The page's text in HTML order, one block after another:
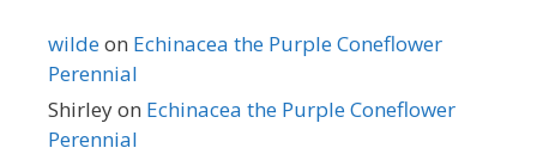
wildeon Echinacea the Purple Coneflower
Perennial
Shirleyon Echinacea the Purple Coneflower
Perennial